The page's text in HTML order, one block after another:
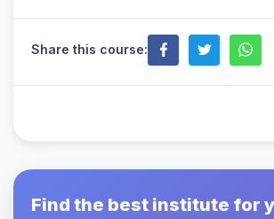
Share this course:
Find the best institute for